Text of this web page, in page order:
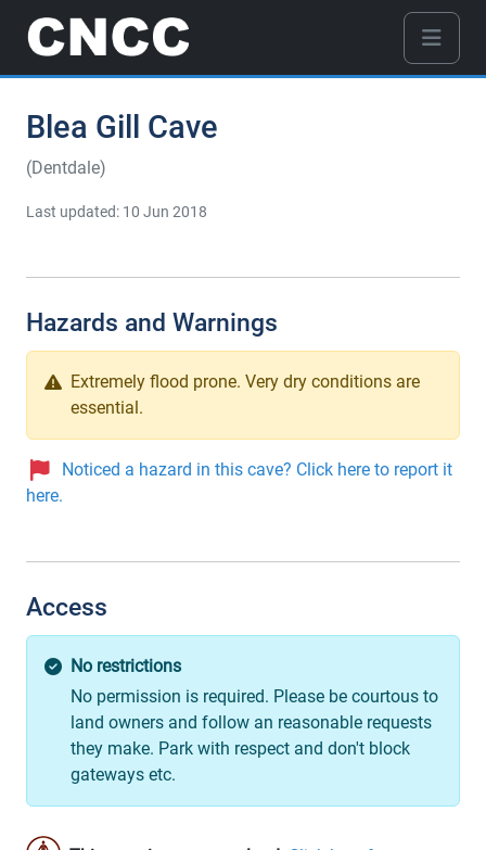
Blea Gill Cave
(Dentdale)
Last updated: 10 Jun 2018
Hazards and Warnings
Extremely flood prone. Very dry conditions are
essential.
Noticed a hazard in this cave? Click here to report it
here.
Access
No restrictions
No permission is required. Please be courtous to
land owners and follow an reasonable requests
they make. Park with respect and don't block
gateways etc.